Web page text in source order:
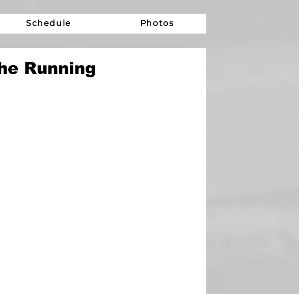
Schedule Photos
Running